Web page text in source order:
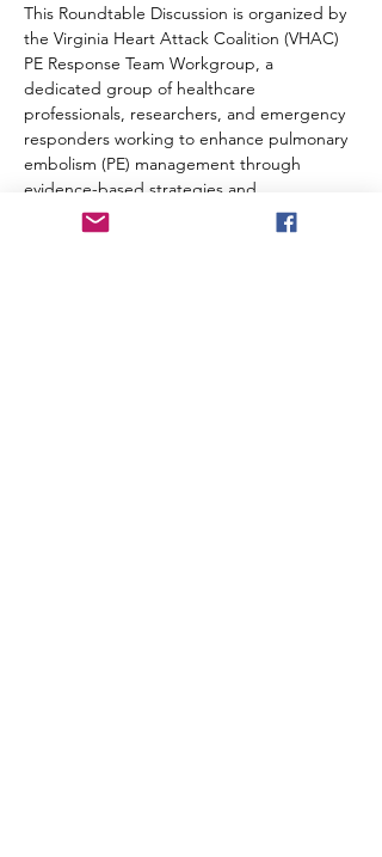
This Roundtable Discussion is organized by
the Virginia Heart Attack Coalition (VHAC)
PE Response Team Workgroup, a
dedicated group of healthcare
professionals, researchers, and emergency
responders working to enhance pulmonary
embolism (PE) management through
evidence-based strategies and
collaboration. Our mission is to improve
patient outcomes by refining treatment